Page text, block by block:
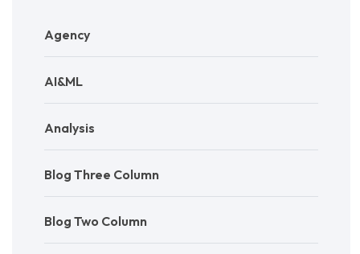
Agency
AI&ML
Analysis
Blog Three Column
Blog Two Column